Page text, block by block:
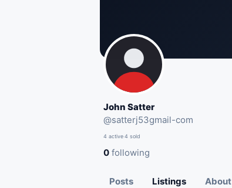
John Satter
@satterj53gmail-com
4 active4 sold
0 following
Posts Listings About